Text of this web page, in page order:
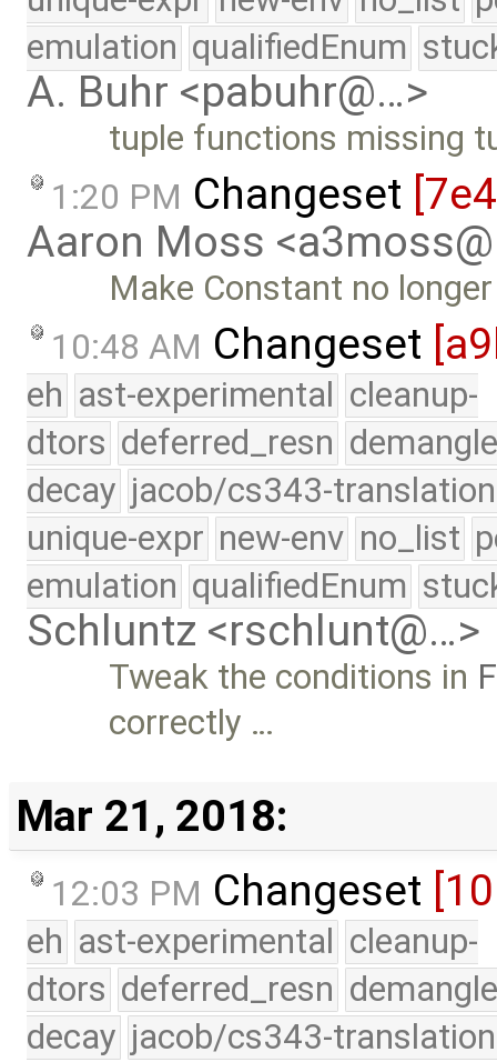
emulation qualifiedEnum
A. Buhr <pabuhr@…>
tuple functions missing
1:20 PM Changeset
Aaron Moss
Make Constant no
10:48 AM Changeset
eh ast-experimental cleanup-
dtors deferred_resn
decay jacob/cs343-translation
unique-expr new-env no_list
emulation qualifiedEnum
Schluntz <rschlunt@…>
Tweak the conditions in
correctly …
Mar 21, 2018:
12:03 PM Changeset
eh ast-experimental cleanup-
dtors deferred_resn
decay jacob/cs343-translation